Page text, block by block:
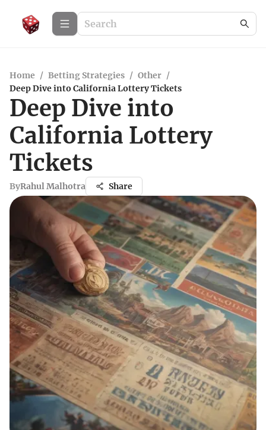
Home / Betting Strategies / Other /
Deep Dive into California Lottery Tickets
Deep Dive into
California Lottery
Tickets
ByRahul Malhotra Share